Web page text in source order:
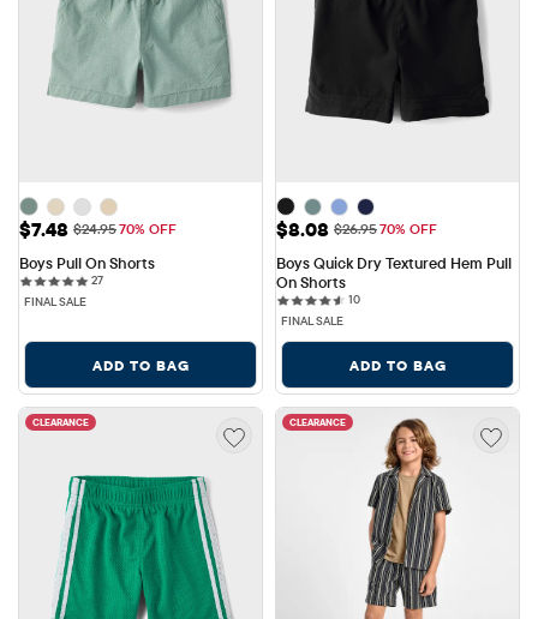
Sale Price: $7.48
$7.48 Original Price: $24.95
$24.9570% OFF
Boys Pull On Shorts
2727 reviews
FINAL SALE
ADD TO BAG
Sale Price: $8.08
$8.08 Original Price: $26.95
$26.9570% OFF
Boys Quick Dry Textured Hem Pull
On Shorts
1010 reviews
FINAL SALE
ADD TO BAG
CLEARANCE CLEARANCE